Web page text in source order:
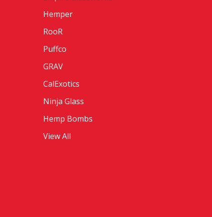
Hemper
RooR
Puffco
GRAV
CalExotics
Ninja Glass
Hemp Bombs
View All